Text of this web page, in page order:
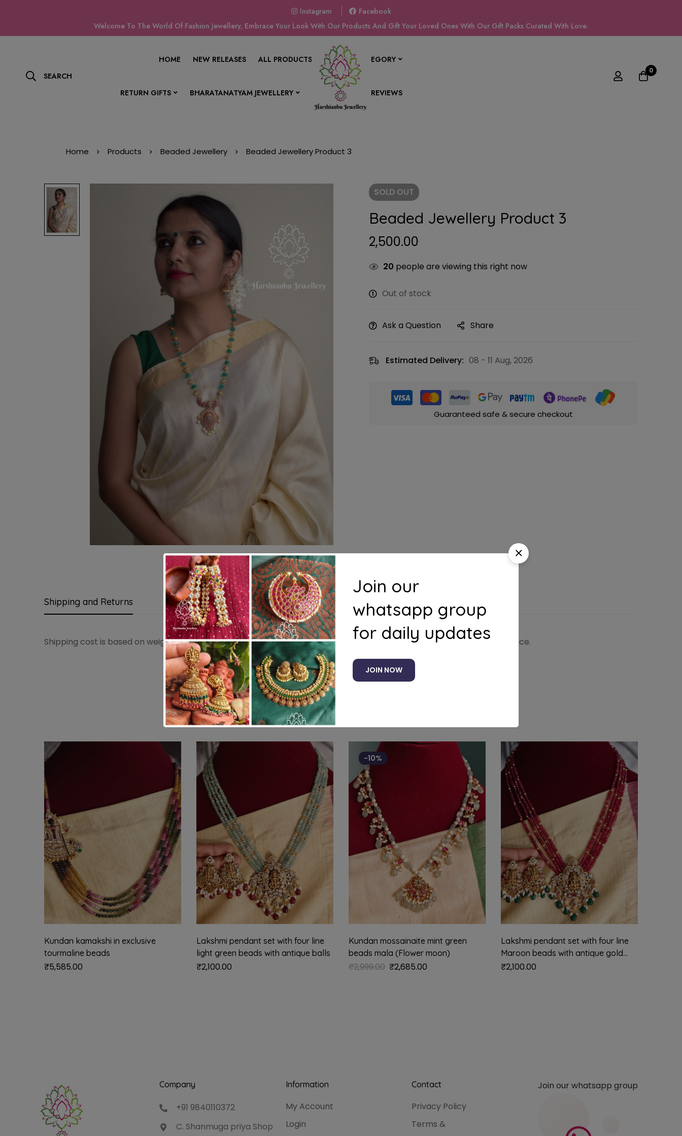
Instagram
Facebook
Welcome To The World Of Fashion Jewellery, Embrace Your Look With Our Products And Gift Your Loved Ones With Our Gift Packs Curated With Love.
SEARCH
HOME NEW RELEASES ALL PRODUCTS SHOP BY CATEGORY
RETURN GIFTS BHARATANATYAM JEWELLERY CONTACT US REVIEWS
0
Home Products Beaded Jewellery Beaded Jewellery Product 3
SOLD OUT
Beaded Jewellery Product 3
2,500.00
20 people are viewing this right now
Out of stock
Ask a Question Share
Estimated Delivery: 08 - 11 Aug, 2026
Guaranteed safe & secure checkout
Shipping and Returns Questions
Shipping cost is based on weight. Just add products to your cart and use the Shipping Calculator to see the shipping price.
Related products
Kundan kamakshi in exclusive
tourmaline beads
₹5,585.00
Lakshmi pendant set with four line
light green beads with antique balls
₹2,100.00
-10%
Kundan mossainaite mint green
beads mala (Flower moon)
₹2,999.00 ₹2,685.00
Lakshmi pendant set with four line
Maroon beads with antique gold
balls
₹2,100.00
Company
+91 9840110372
C. Shanmuga priya Shop
Information
My Account
Login
Contact
Privacy Policy
Terms &
Join our whatsapp group
Join our
whatsapp group
for daily updates
JOIN NOW